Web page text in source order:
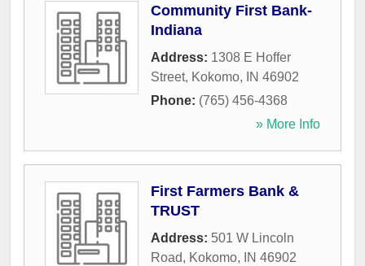
Community First Bank-
Indiana
Address: 1308 E Hoffer
Street, Kokomo, IN 46902
Phone: (765) 456-4368
» More Info
First Farmers Bank &
TRUST
Address: 501 W Lincoln
Road, Kokomo, IN 46902